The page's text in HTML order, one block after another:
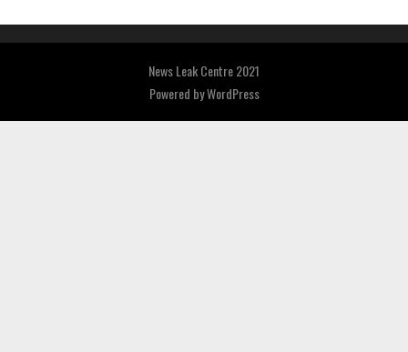
News Leak Centre 2021
Powered byWordPress